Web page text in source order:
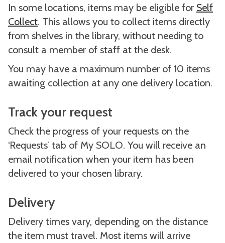
In some locations, items may be eligible for Self
Collect. This allows you to collect items directly
from shelves in the library, without needing to
consult a member of staff at the desk.
You may have a maximum number of 10 items
awaiting collection at any one delivery location.
Track your request
Check the progress of your requests on the
‘Requests’ tab of My SOLO. You will receive an
email notification when your item has been
delivered to your chosen library.
Delivery
Delivery times vary, depending on the distance
the item must travel. Most items will arrive